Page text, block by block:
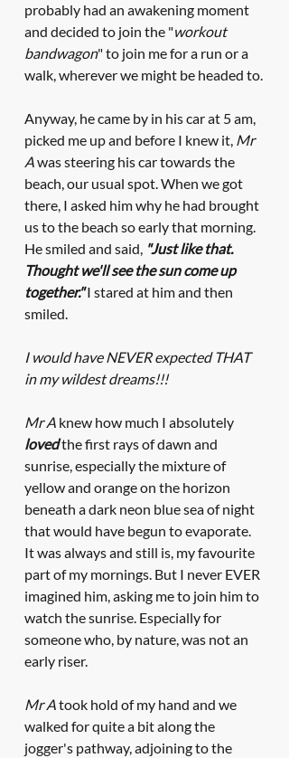
probably had an awakening moment
and decided to join the "workout
bandwagon" to join me for a run or a
walk, wherever we might be headed to.
Anyway, he came by in his car at 5 am,
picked me up and before I knew it, Mr
A was steering his car towards the
beach, our usual spot. When we got
there, I asked him why he had brought
us to the beach so early that morning.
He smiled and said, "Just like that.
Thought we'll see the sun come up
together." I stared at him and then
smiled.
I would have NEVER expected THAT
in my wildest dreams!!!
Mr A knew how much I absolutely
loved the first rays of dawn and
sunrise, especially the mixture of
yellow and orange on the horizon
beneath a dark neon blue sea of night
that would have begun to evaporate.
It was always and still is, my favourite
part of my mornings. But I never EVER
imagined him, asking me to join him to
watch the sunrise. Especially for
someone who, by nature, was not an
early riser.
Mr A took hold of my hand and we
walked for quite a bit along the
jogger's pathway, adjoining to the